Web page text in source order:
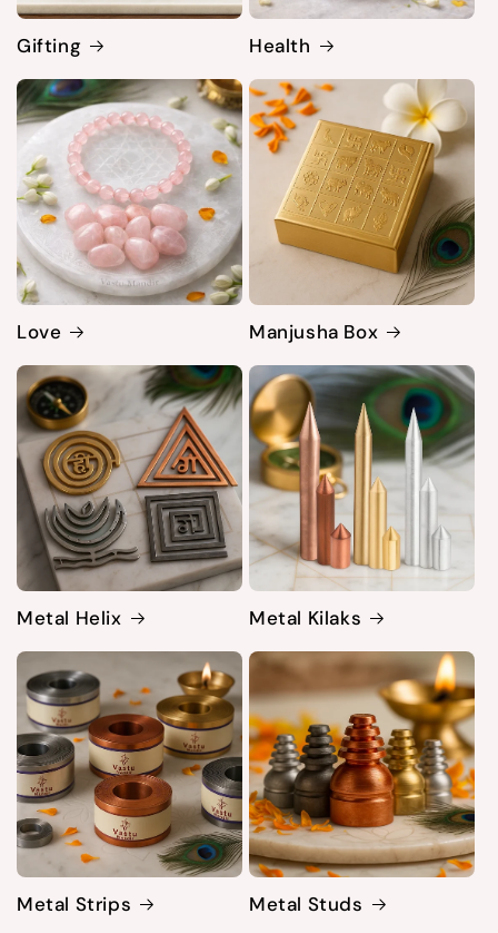
Gifting Health
Love Manjusha Box
Metal Helix Metal Kilaks
Metal Strips Metal Studs